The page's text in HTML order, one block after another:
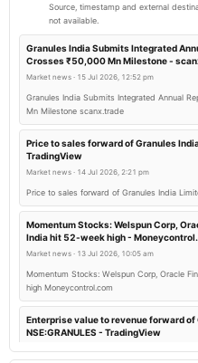
2026-07-21
board Meetings
Quarterly Results
2026-04-29
board Meetings
Audited Results & Final Dividend
2026-01-23
board Meetings
Quarterly Results
2026-01-22
annual General Meeting
EGM
Source, timestamp and external
not available.
Granules India Submits Integrated
Crosses ₹50,000 Mn Milestone -
Market news · 15 Jul 2026, 12:52 pm
Granules India Submits Integrated Annual
Mn Milestone scanx.trade
Price to sales forward of Granules
TradingView
Market news · 14 Jul 2026, 2:21 pm
Price to sales forward of Granules India
Momentum Stocks: Welspun Corp,
India hit 52-week high -
Market news · 13 Jul 2026, 10:05 am
Momentum Stocks: Welspun Corp, Oracle
high Moneycontrol.com
Enterprise value to revenue forward of
NSE:GRANULES - TradingView